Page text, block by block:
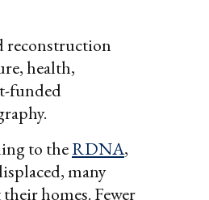
reconstruction
health,
funded
to theRDNA,
many
homes. Fewer